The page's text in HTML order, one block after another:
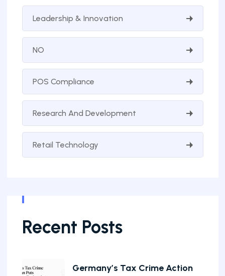
Leadership & Innovation
NO
POS Compliance
Research And Development
Retail Technology
Recent Posts
Germany’s Tax Crime Action